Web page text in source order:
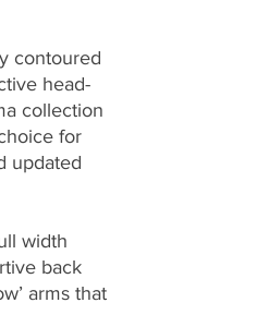
contoured
head-
collection
for
updated
width
back
arms that